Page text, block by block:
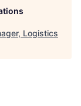
Logistics